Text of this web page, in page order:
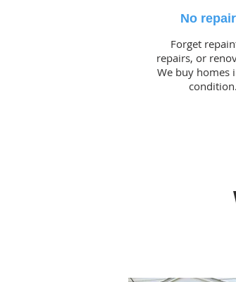
No
Forget
repairs, or
We buy homes
condition.